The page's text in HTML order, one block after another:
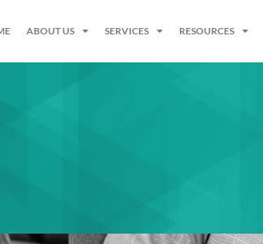
ABOUT US SERVICES RESOURCES